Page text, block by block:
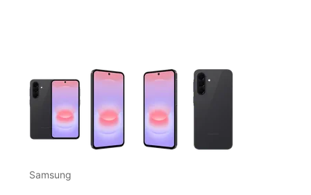
This carousel contains a column of small thumbnails.
Samsung